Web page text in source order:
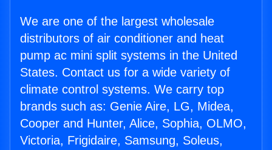
We are one of the largest wholesale
distributors of air conditioner and heat
pump ac mini split systems in the United
States. Contact us for a wide variety of
climate control systems. We carry top
brands such as: Genie Aire, LG, Midea,
Cooper and Hunter, Alice, Sophia, OLMO,
Victoria, Frigidaire, Samsung, Soleus,